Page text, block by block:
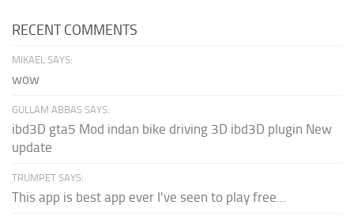
RECENT COMMENTS
MIKAEL SAYS:
wow
GULLAM ABBAS SAYS:
ibd3D gta5 Mod indan bike driving 3D ibd3D plugin New
update
TRUMPET SAYS:
This app is best app ever I've seen to play free...